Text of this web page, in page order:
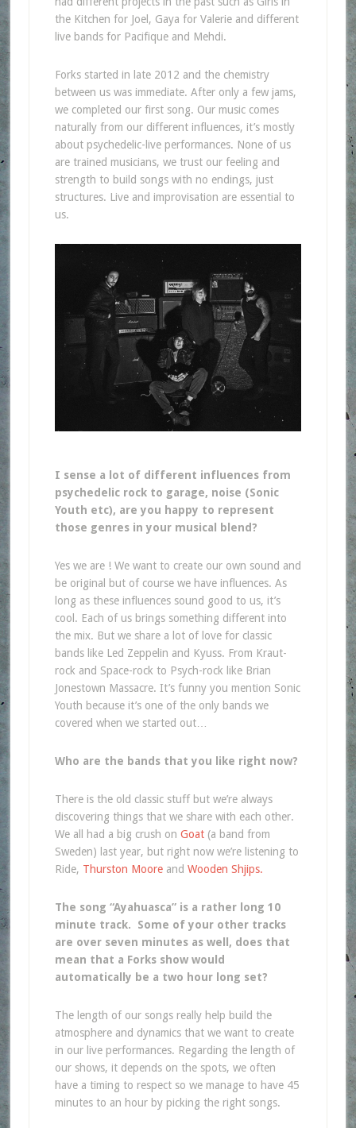
the Kitchen for Joel, Gaya for Valerie and different
live bands for Pacifique and Mehdi.
Forks started in late 2012 and the chemistry
between us was immediate. After only a few jams,
we completed our first song. Our music comes
naturally from our different influences, it’s mostly
about psychedelic-live performances. None of us
are trained musicians, we trust our feeling and
strength to build songs with no endings, just
structures. Live and improvisation are essential to
us.
I sense a lot of different influences from
psychedelic rock to garage, noise (Sonic
Youth etc), are you happy to represent
those genres in your musical blend?
Yes we are ! We want to create our own sound and
be original but of course we have influences. As
long as these influences sound good to us, it’s
cool. Each of us brings something different into
the mix. But we share a lot of love for classic
bands like Led Zeppelin and Kyuss. From Kraut-
rock and Space-rock to Psych-rock like Brian
Jonestown Massacre. It’s funny you mention Sonic
Youth because it’s one of the only bands we
covered when we started out…
Who are the bands that you like right now?
There is the old classic stuff but we’re always
discovering things that we share with each other.
We all had a big crush on Goat(a band from
Sweden) last year, but right now we’re listening to
Ride, Thurston Mooreand Wooden Shjips.
The song “Ayahuasca” is a rather long 10
minute track. Some of your other tracks
are over seven minutes as well, does that
mean that a Forks show would
automatically be a two hour long set?
The length of our songs really help build the
atmosphere and dynamics that we want to create
in our live performances. Regarding the length of
our shows, it depends on the spots, we often
have a timing to respect so we manage to have 45
minutes to an hour by picking the right songs.